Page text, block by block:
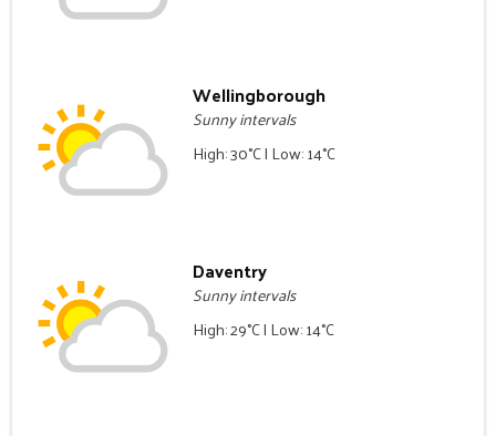
Wellingborough
Sunny intervals
High: 30°C | Low: 14°C
Daventry
Sunny intervals
High: 29°C | Low: 14°C